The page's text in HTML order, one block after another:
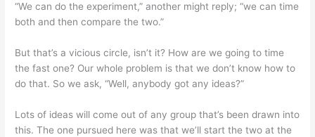
“We can do the experiment,” another might reply; “we can time
both and then compare the two.”
But that’s a vicious circle, isn’t it? How are we going to time
the fast one? Our whole problem is that we don’t know how to
do that. So we ask, “Well, anybody got any ideas?”
Lots of ideas will come out of any group that’s been drawn into
this. The one pursued here was that we’ll start the two at the